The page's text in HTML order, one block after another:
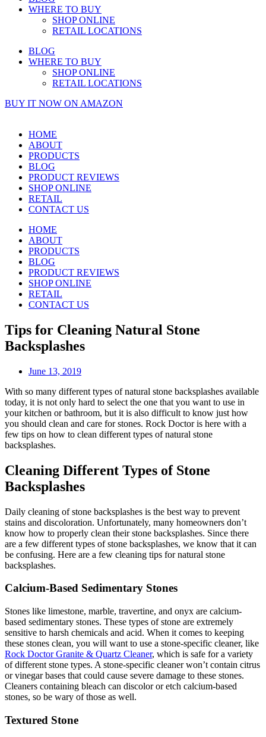
WHERE TO BUY
SHOP ONLINE
RETAIL LOCATIONS
BLOG
WHERE TO BUY
SHOP ONLINE
RETAIL LOCATIONS
BUY IT NOW ON AMAZON
HOME
ABOUT
PRODUCTS
BLOG
PRODUCT REVIEWS
SHOP ONLINE
RETAIL
CONTACT US
HOME
ABOUT
PRODUCTS
BLOG
PRODUCT REVIEWS
SHOP ONLINE
RETAIL
CONTACT US
Tips for Cleaning Natural Stone
Backsplashes
June 13, 2019
With so many different types of natural stone backsplashes available
today, it is not only hard to select the one that you want to use in
your kitchen or bathroom, but it is also difficult to know just how
you should clean and care for stones. Rock Doctor is here with a
few tips on how to clean different types of natural stone
backsplashes.
Cleaning Different Types of Stone
Backsplashes
Daily cleaning of stone backsplashes is the best way to prevent
stains and discoloration. Unfortunately, many homeowners don’t
know how to properly clean their stone backsplashes. Since there
are a few different types of stone backsplashes, we know that it can
be confusing. Here are a few cleaning tips for natural stone
backsplashes.
Calcium-Based Sedimentary Stones
Stones like limestone, marble, travertine, and onyx are calcium-
based sedimentary stones. These types of stone are extremely
sensitive to harsh chemicals and acid. When it comes to keeping
these stones clean, you will want to use a stone-specific cleaner, like
Rock Doctor Granite & Quartz Cleaner, which is safe for a variety
of different stone types. A stone-specific cleaner won’t contain citrus
or vinegar bases that could cause severe damage to these stones.
Cleaners containing bleach can discolor or etch calcium-based
stones, so be wary of those as well.
Textured Stone